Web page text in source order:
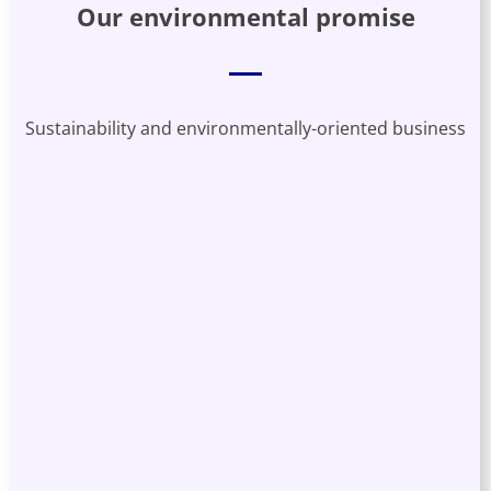
Our environmental promise
Sustainability and environmentally-oriented business